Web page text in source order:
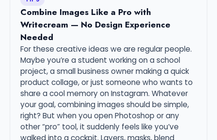
Combine Images Like a Pro with
Writecream — No Design Experience
Needed
For these creative ideas we are regular people.
Maybe you’re a student working on a school
project, a small business owner making a quick
product collage, or just someone who wants to
share a cool memory on Instagram. Whatever
your goal, combining images should be simple,
right? But when you open Photoshop or any
other “pro” tool, it suddenly feels like you’ve
walked into a cockpit. Layers, masks, blend